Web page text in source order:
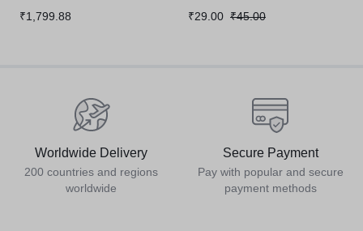
₹1,799.88 ₹29.00 ₹45.00
Worldwide Delivery
200 countries and regions
worldwide
Secure Payment
Pay with popular and secure
payment methods